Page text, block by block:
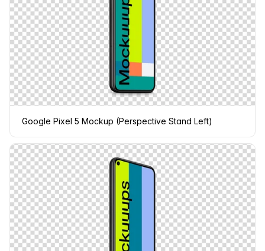
Google Pixel 5 Mockup (Perspective Stand Left)